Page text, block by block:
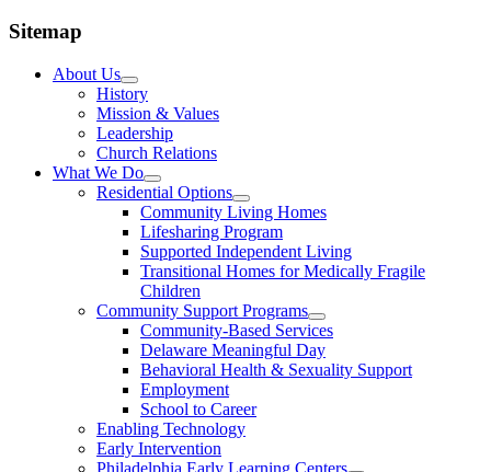
Sitemap
About Us
History
Mission & Values
Leadership
Church Relations
What We Do
Residential Options
Community Living Homes
Lifesharing Program
Supported Independent Living
Transitional Homes for Medically Fragile
Children
Community Support Programs
Community-Based Services
Delaware Meaningful Day
Behavioral Health & Sexuality Support
Employment
School to Career
Enabling Technology
Early Intervention
Philadelphia Early Learning Centers